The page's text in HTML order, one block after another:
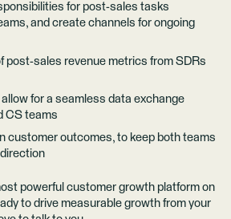
for post-sales tasks
and create channels for ongoing
post-sales revenue metrics from SDRs
for a seamless data exchange
CS teams
customer outcomes, to keep both teams
powerful customer growth platform on
to drive measurable growth from your